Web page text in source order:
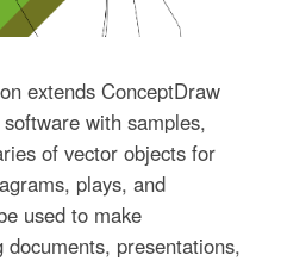
extends ConceptDraw
with samples,
of vector objects for
plays, and
used to make
documents, presentations,